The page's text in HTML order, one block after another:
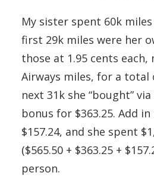
My sister spent 60k miles
first 29k miles were her
those at 1.95 cents each,
Airways miles, for a total
next 31k she “bought”
bonus for $363.25. Add
$157.24, and she spent
($565.50 + $363.25 +
person.